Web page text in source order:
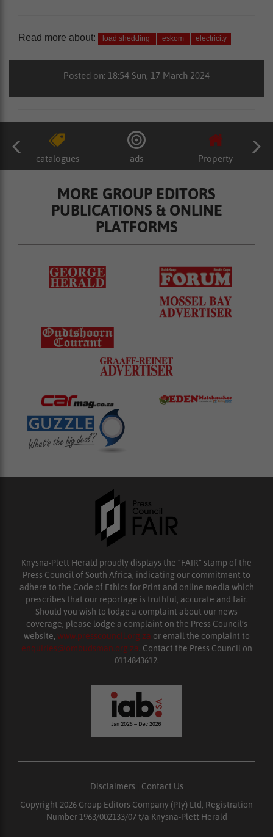
Read more about: load shedding eskom electricity
Posted on: 18:54 Sun, 17 March 2024
catalogues ads Property
MORE GROUP EDITORS
PUBLICATIONS & ONLINE
PLATFORMS
Knysna-Plett Herald proudly displays the “FAIR” stamp of the
Press Council of South Africa, indicating our commitment to
adhere to the Code of Ethics for Print and online media which
prescribes that our reportage is truthful, accurate and fair.
Should you wish to lodge a complaint about our news
coverage, please lodge a complaint on the Press Council’s
website, www.presscouncil.org.za or email the complaint to
enquiries@ombudsman.org.za. Contact the Press Council on
0114843612.
Disclaimers
Contact Us
Copyright 2026 Group Editors Company (Pty) Ltd, Registration
Number 1963/002133/07 t/a Knysna-Plett Herald